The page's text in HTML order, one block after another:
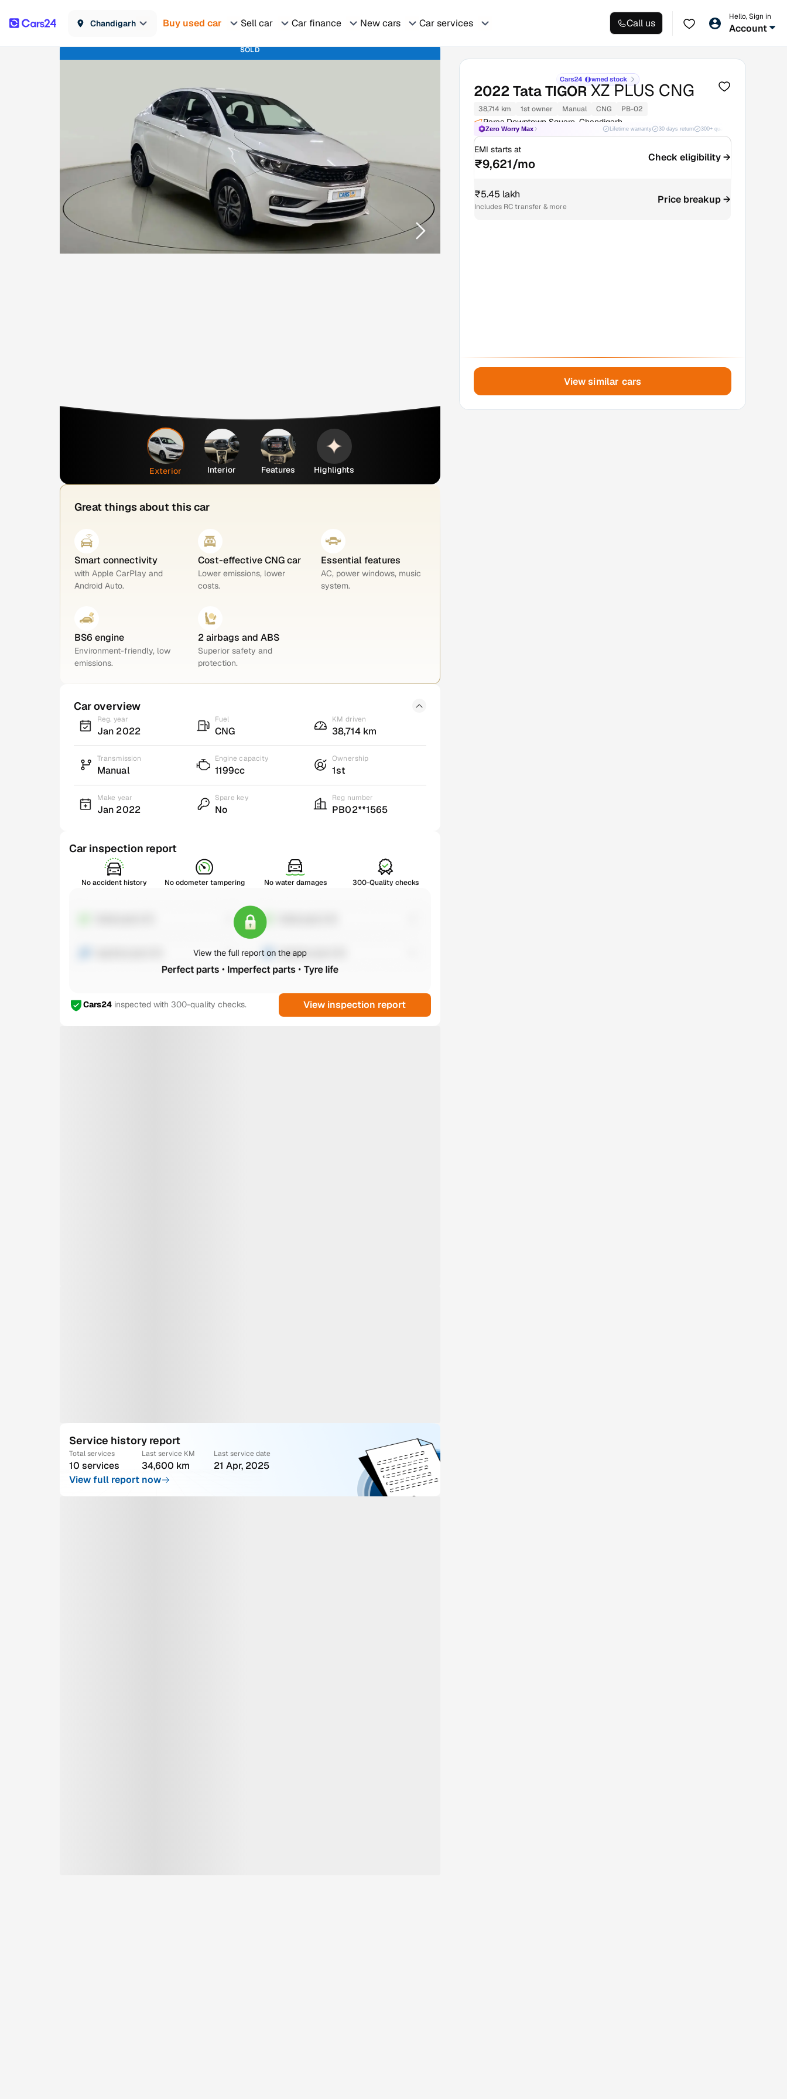
Chandigarh Buy used car Sell car Car finance New cars Car services Call us
Hello, Sign in
Account
SOLD
Exterior Interior Features Highlights
Great things about this car
Smart connectivity
with Apple CarPlay and
Android Auto.
Cost-effective CNG car
Lower emissions, lower
costs.
Essential features
AC, power windows, music
system.
BS6 engine
Environment-friendly, low
emissions.
2 airbags and ABS
Superior safety and
protection.
Car overview
Reg. year
Jan 2022
Fuel
CNG
KM driven
38,714 km
Transmission
Manual
Engine capacity
1199cc
Ownership
1st
Make year
Jan 2022
Spare key
No
Reg number
PB02**1565
Car inspection report
No accident history No odometer tampering No water damages 300-Quality checks
Cars24 inspected with 300-quality checks. View inspection report
Service history report
Total services
10 services
Last service KM
34,600 km
Last service date
21 Apr, 2025
View full report now
2022 Tata TIGORXZ PLUS CNG
38,714 km 1st owner Manual CNG PB-02
Paras Downtown Square, Chandigarh
Zero Worry Max Lifetime warranty 30 days return 300+ quality checks
EMI starts at
₹9,621/mo Check eligibility →
₹5.45 lakh
Includes RC transfer & more
Price breakup →
View similar cars